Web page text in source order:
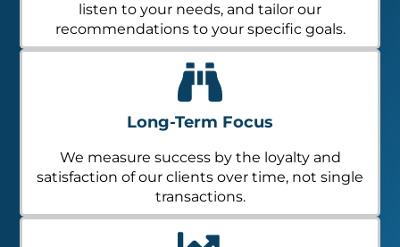
listen to your needs, and tailor our
recommendations to your specific goals.
Long-Term Focus
We measure success by the loyalty and
satisfaction of our clients over time, not single
transactions.